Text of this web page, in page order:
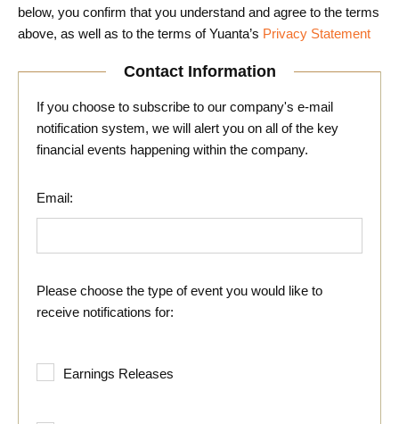
below, you confirm that you understand and agree to the terms
above, as well as to the terms of Yuanta’s Privacy Statement
Contact Information
If you choose to subscribe to our company's e-mail
notification system, we will alert you on all of the key
financial events happening within the company.
Email:
Please choose the type of event you would like to
receive notifications for:
Earnings Releases